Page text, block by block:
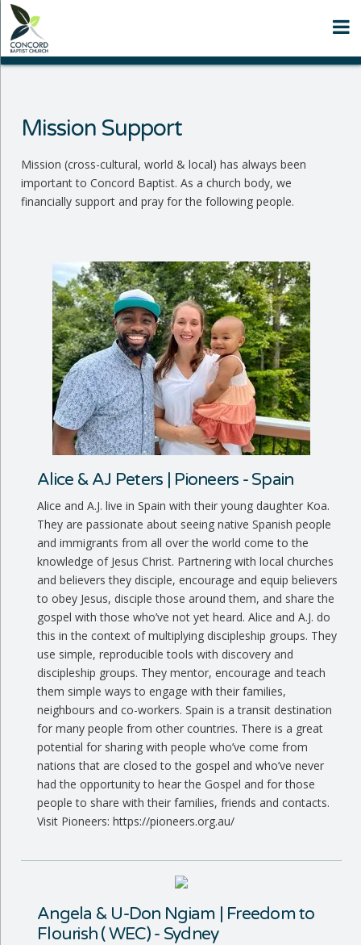
Mission Support
Mission (cross-cultural, world & local) has always been
important to Concord Baptist. As a church body, we
financially support and pray for the following people.
Alice & AJ Peters | Pioneers - Spain
Alice and A.J. live in Spain with their young daughter Koa.
They are passionate about seeing native Spanish people
and immigrants from all over the world come to the
knowledge of Jesus Christ. Partnering with local churches
and believers they disciple, encourage and equip believers
to obey Jesus, disciple those around them, and share the
gospel with those who’ve not yet heard. Alice and A.J. do
this in the context of multiplying discipleship groups. They
use simple, reproducible tools with discovery and
discipleship groups. They mentor, encourage and teach
them simple ways to engage with their families,
neighbours and co-workers. Spain is a transit destination
for many people from other countries. There is a great
potential for sharing with people who’ve come from
nations that are closed to the gospel and who’ve never
had the opportunity to hear the Gospel and for those
people to share with their families, friends and contacts.
Visit Pioneers: https://pioneers.org.au/
Angela & U-Don Ngiam | Freedom to
Flourish ( WEC) - Sydney